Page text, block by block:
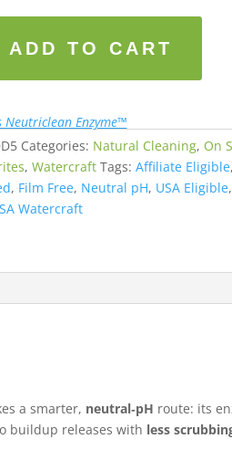
ADD TO CART
Neutriclean Enzyme™
Categories: Natural Cleaning, On
, Watercraft Tags: Affiliate Eligible,
, Film Free, Neutral pH, USA Eligible,
Watercraft
a smarter, neutral‑pH route: its
buildup releases with less